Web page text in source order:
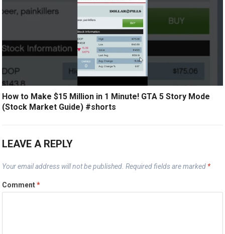
How to Make $15 Million in 1 Minute! GTA 5 Story Mode
(Stock Market Guide) #shorts
LEAVE A REPLY
Your email address will not be published. Required fields are marked *
Comment*